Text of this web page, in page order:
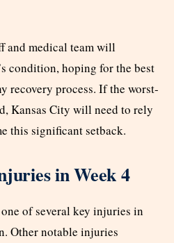
and medical team will
condition, hoping for the best
recovery process. If the worst-
Kansas City will need to rely
this significant setback.
in Week 4
of several key injuries in
Other notable injuries